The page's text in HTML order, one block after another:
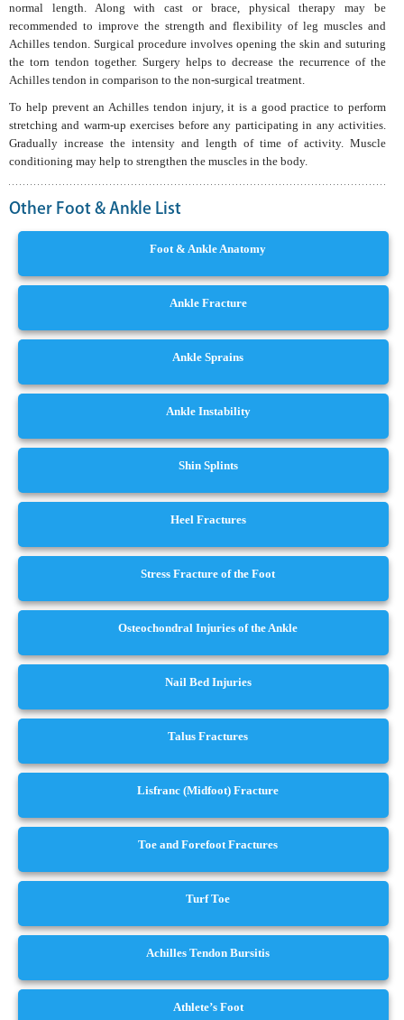
normal length. Along with cast or brace, physical therapy may be
recommended to improve the strength and flexibility of leg muscles and
Achilles tendon. Surgical procedure involves opening the skin and suturing
the torn tendon together. Surgery helps to decrease the recurrence of the
Achilles tendon in comparison to the non-surgical treatment.
To help prevent an Achilles tendon injury, it is a good practice to perform
stretching and warm-up exercises before any participating in any activities.
Gradually increase the intensity and length of time of activity. Muscle
conditioning may help to strengthen the muscles in the body.
Other Foot & Ankle List
Foot & Ankle Anatomy
Ankle Fracture
Ankle Sprains
Ankle Instability
Shin Splints
Heel Fractures
Stress Fracture of the Foot
Osteochondral Injuries of the Ankle
Nail Bed Injuries
Talus Fractures
Lisfranc (Midfoot) Fracture
Toe and Forefoot Fractures
Turf Toe
Achilles Tendon Bursitis
Athlete’s Foot